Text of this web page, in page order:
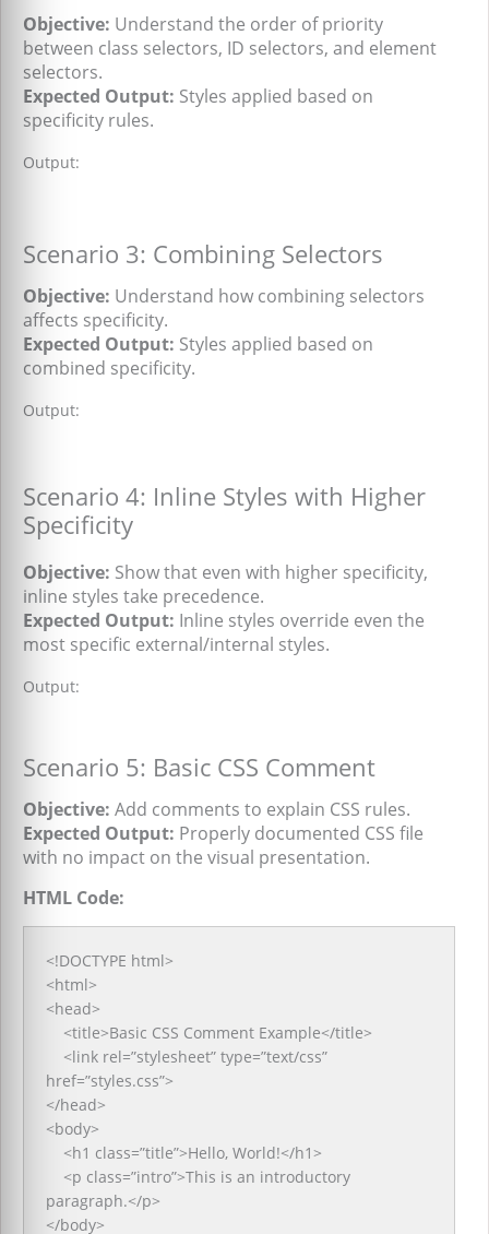
Objective: Understand the order of priority
between class selectors, ID selectors, and element
selectors.
Expected Output: Styles applied based on
specificity rules.
Output:
Scenario 3: Combining Selectors
Objective: Understand how combining selectors
affects specificity.
Expected Output: Styles applied based on
combined specificity.
Output:
Scenario 4: Inline Styles with Higher
Specificity
Objective: Show that even with higher specificity,
inline styles take precedence.
Expected Output: Inline styles override even the
most specific external/internal styles.
Output:
Scenario 5: Basic CSS Comment
Objective: Add comments to explain CSS rules.
Expected Output: Properly documented CSS file
with no impact on the visual presentation.
HTML Code:
<!DOCTYPE html>
<html>
<head>
<title>Basic CSS Comment Example</title>
<link rel=”stylesheet” type=”text/css”
href=”styles.css”>
</head>
<body>
<h1 class=”title”>Hello, World!</h1>
<p class=”intro”>This is an introductory
paragraph.</p>
</body>